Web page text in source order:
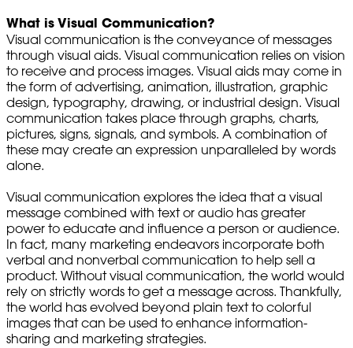
What is Visual Communication?
Visual communication is the conveyance of messages
through visual aids. Visual communication relies on vision
to receive and process images. Visual aids may come in
the form of advertising, animation, illustration, graphic
design, typography, drawing, or industrial design. Visual
communication takes place through graphs, charts,
pictures, signs, signals, and symbols. A combination of
these may create an expression unparalleled by words
alone.
Visual communication explores the idea that a visual
message combined with text or audio has greater
power to educate and influence a person or audience.
In fact, many marketing endeavors incorporate both
verbal and nonverbal communication to help sell a
product. Without visual communication, the world would
rely on strictly words to get a message across. Thankfully,
the world has evolved beyond plain text to colorful
images that can be used to enhance information-
sharing and marketing strategies.